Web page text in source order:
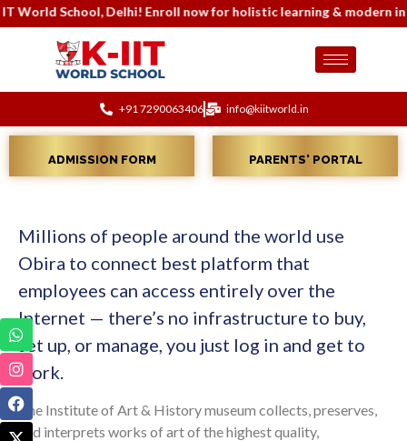
School, Delhi! Enroll now for holistic learning & modern
+91 7290063406 info@kiitworld.in
ADMISSION FORM PARENTS' PORTAL
Millions of people around the world use
Obira to connect best platform that
employees can access entirely over the
Internet — there’s no infrastructure to buy,
set up, or manage, you just log in and get to
work.
The Institute of Art & History museum collects, preserves,
and interprets works of art of the highest quality,